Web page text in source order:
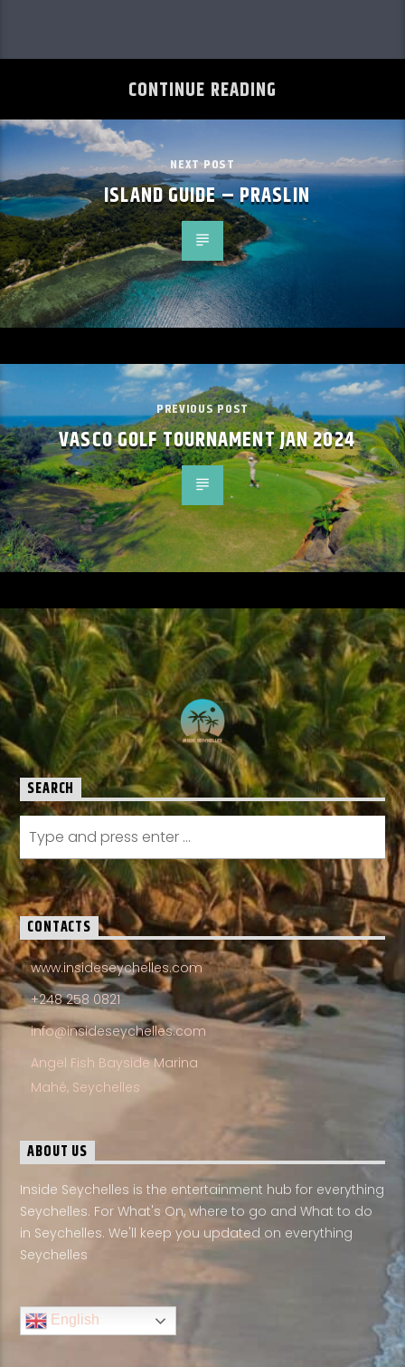
CONTINUE READING
NEXT POST
ISLAND GUIDE – PRASLIN
PREVIOUS POST
VASCO GOLF TOURNAMENT JAN 2024
SEARCH
CONTACTS
www.insideseychelles.com
+248 258 0821
info@insideseychelles.com
Angel Fish Bayside Marina
Mahé, Seychelles
ABOUT US
Inside Seychelles is the entertainment hub for everything
Seychelles. For What's On, where to go and What to do
in Seychelles. We'll keep you updated on everything
Seychelles
English